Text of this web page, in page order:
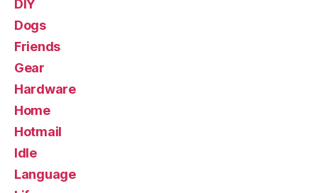
DIY
Dogs
Friends
Gear
Hardware
Home
Hotmail
Idle
Language